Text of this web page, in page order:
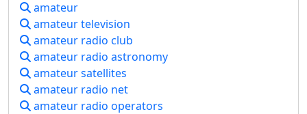
amateur
amateur television
amateur radio club
amateur radio astronomy
amateur satellites
amateur radio net
amateur radio operators